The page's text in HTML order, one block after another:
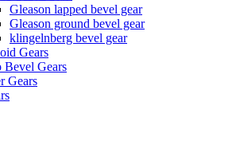
Gleason lapped bevel gear
Gleason ground bevel gear
klingelnberg bevel gear
Gears
Bevel Gears
Gears